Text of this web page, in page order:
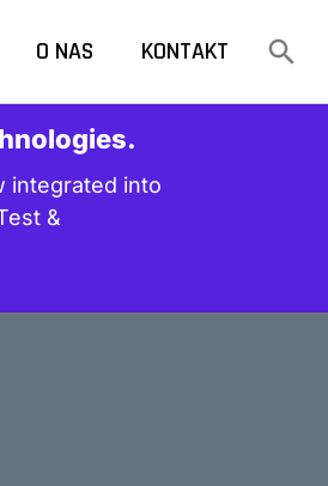
O NAS KONTAKT
integrated into
&